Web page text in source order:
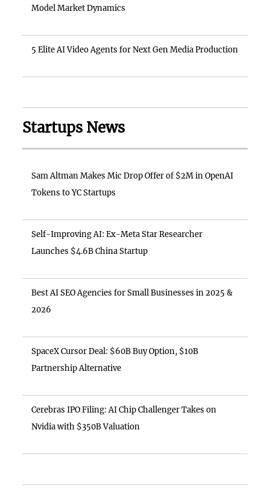
Model Market Dynamics
5 Elite AI Video Agents for Next Gen Media Production
Startups News
Sam Altman Makes Mic Drop Offer of $2M in OpenAI
Tokens to YC Startups
Self-Improving AI: Ex-Meta Star Researcher
Launches $4.6B China Startup
Best AI SEO Agencies for Small Businesses in 2025 &
2026
SpaceX Cursor Deal: $60B Buy Option, $10B
Partnership Alternative
Cerebras IPO Filing: AI Chip Challenger Takes on
Nvidia with $350B Valuation